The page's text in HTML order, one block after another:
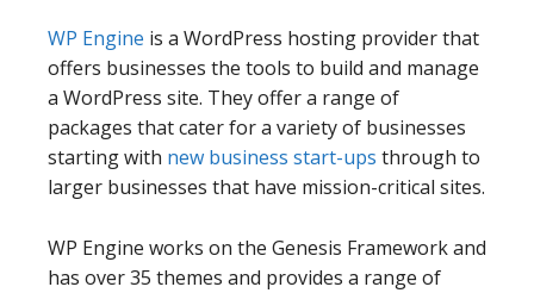
WP Engine is a WordPress hosting provider that
offers businesses the tools to build and manage
a WordPress site. They offer a range of
packages that cater for a variety of businesses
starting with new business start-ups through to
larger businesses that have mission-critical sites.
WP Engine works on the Genesis Framework and
has over 35 themes and provides a range of